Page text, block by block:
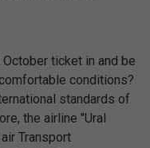
October ticket in and be
conditions?
standards of
the airline "Ural
Transport